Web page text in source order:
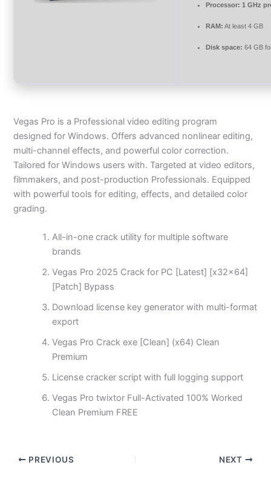
Processor: 1 GHz
RAM: At least 4 GB
Disk space: 64 GB
Vegas Pro is a Professional video editing program
designed for Windows. Offers advanced nonlinear editing,
multi-channel effects, and powerful color correction.
Tailored for Windows users with. Targeted at video editors,
filmmakers, and post-production Professionals. Equipped
with powerful tools for editing, effects, and detailed color
grading.
All-in-one crack utility for multiple software
brands
Vegas Pro 2025 Crack for PC [Latest] [x32x64]
[Patch] Bypass
Download license key generator with multi-format
export
Vegas Pro Crack exe [Clean] (x64) Clean
Premium
License cracker script with full logging support
Vegas Pro twixtor Full-Activated 100% Worked
Clean Premium FREE
PREVIOUS NEXT